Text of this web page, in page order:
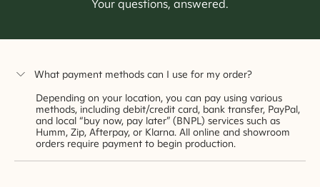
Your questions, answered.
What payment methods can I use for my order?
Depending on your location, you can pay using various
methods, including debit/credit card, bank transfer, PayPal,
and local “buy now, pay later” (BNPL) services such as
Humm, Zip, Afterpay, or Klarna. All online and showroom
orders require payment to begin production.